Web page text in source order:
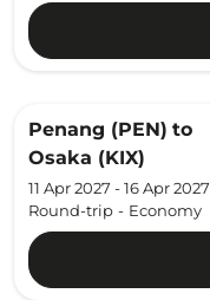
Penang (PEN) to
Osaka (KIX)
11 Apr 2027 - 16 Apr 2027
Round-trip - Economy